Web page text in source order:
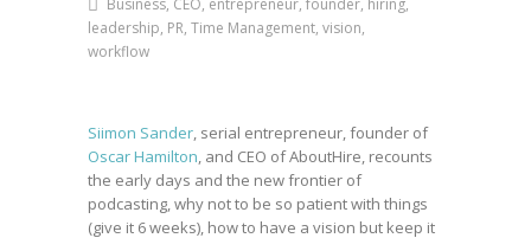
Business, CEO, entrepreneur, founder, hiring,
leadership, PR, Time Management, vision,
workflow
Siimon Sander, serial entrepreneur, founder of
Oscar Hamilton, and CEO of AboutHire, recounts
the early days and the new frontier of
podcasting, why not to be so patient with things
(give it 6 weeks), how to have a vision but keep it